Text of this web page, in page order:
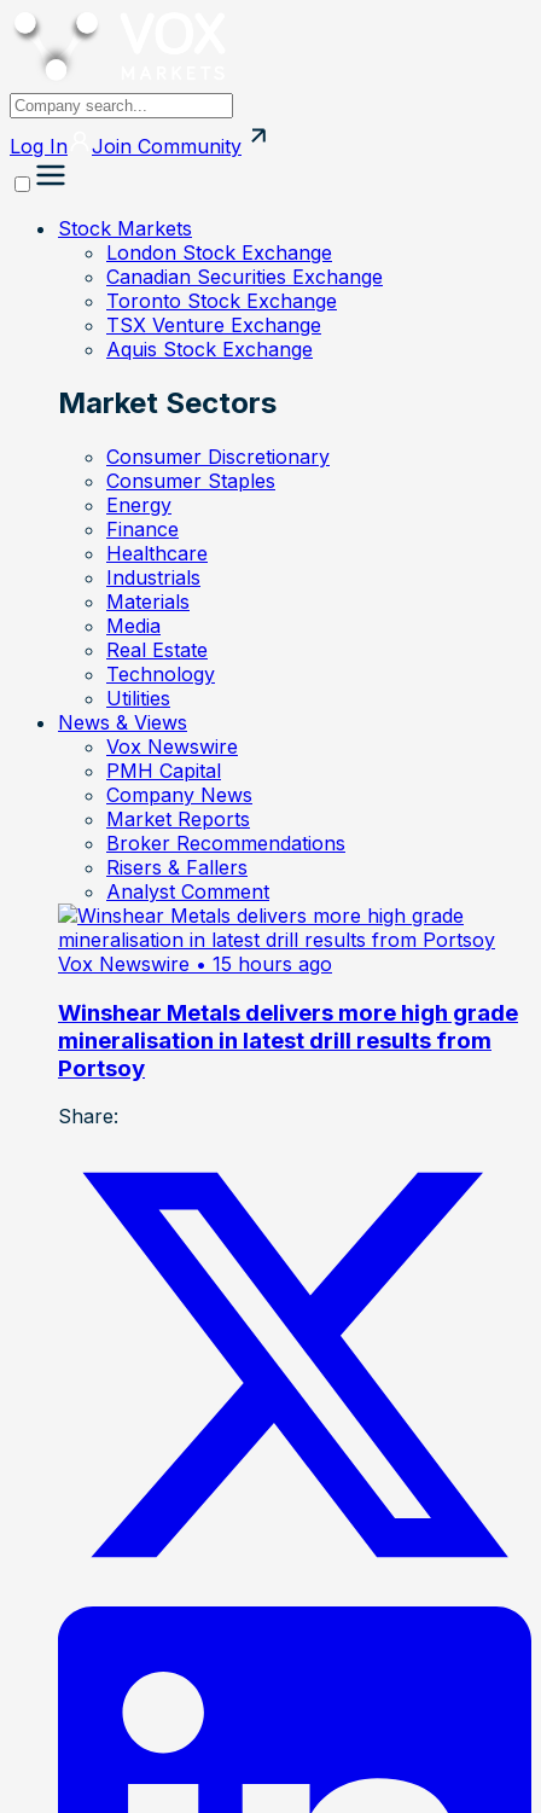
Log In Join Community
Stock Markets
London Stock Exchange
Canadian Securities Exchange
Toronto Stock Exchange
TSX Venture Exchange
Aquis Stock Exchange
Market Sectors
Consumer Discretionary
Consumer Staples
Energy
Finance
Healthcare
Industrials
Materials
Media
Real Estate
Technology
Utilities
News & Views
Vox Newswire
PMH Capital
Company News
Market Reports
Broker Recommendations
Risers & Fallers
Analyst Comment
Vox Newswire • 15 hours ago
Winshear Metals delivers more high grade
mineralisation in latest drill results from
Portsoy
Share: